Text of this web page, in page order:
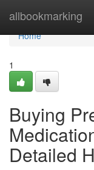
allbookmarking
Home
Home
1
Buying
Detailed